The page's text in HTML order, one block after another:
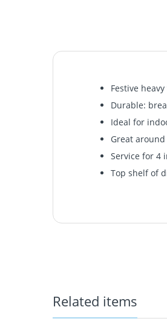
Festive
Durable:
Ideal for
Great
Service for 4
Top shelf of
Related items